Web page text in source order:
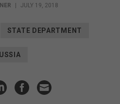
JULY 19, 2018
STATE DEPARTMENT